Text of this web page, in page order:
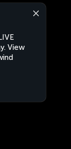
View